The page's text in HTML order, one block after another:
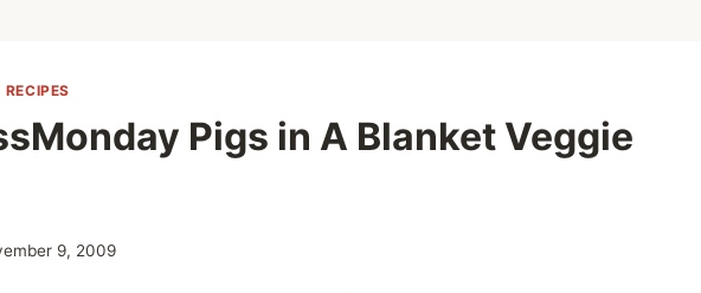
RECIPES
Pigs in A Blanket Veggie
9, 2009